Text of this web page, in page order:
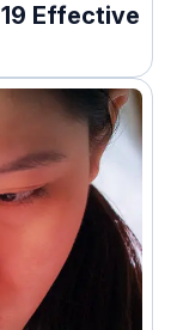
Effective